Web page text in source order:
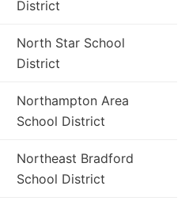
District
North Star School
District
Northampton Area
School District
Northeast Bradford
School District